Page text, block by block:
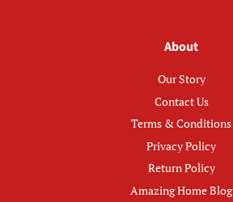
About
Our Story
Contact Us
Terms & Conditions
Privacy Policy
Return Policy
Amazing Home Blog